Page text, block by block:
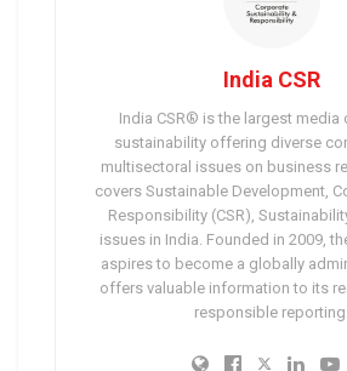
India CSR
India CSR® is the largest media
sustainability offering diverse
multisectoral issues on business
covers Sustainable Development,
Responsibility (CSR),
issues in India. Founded in 2009,
aspires to become a globally
offers valuable information to its
responsible reporting.